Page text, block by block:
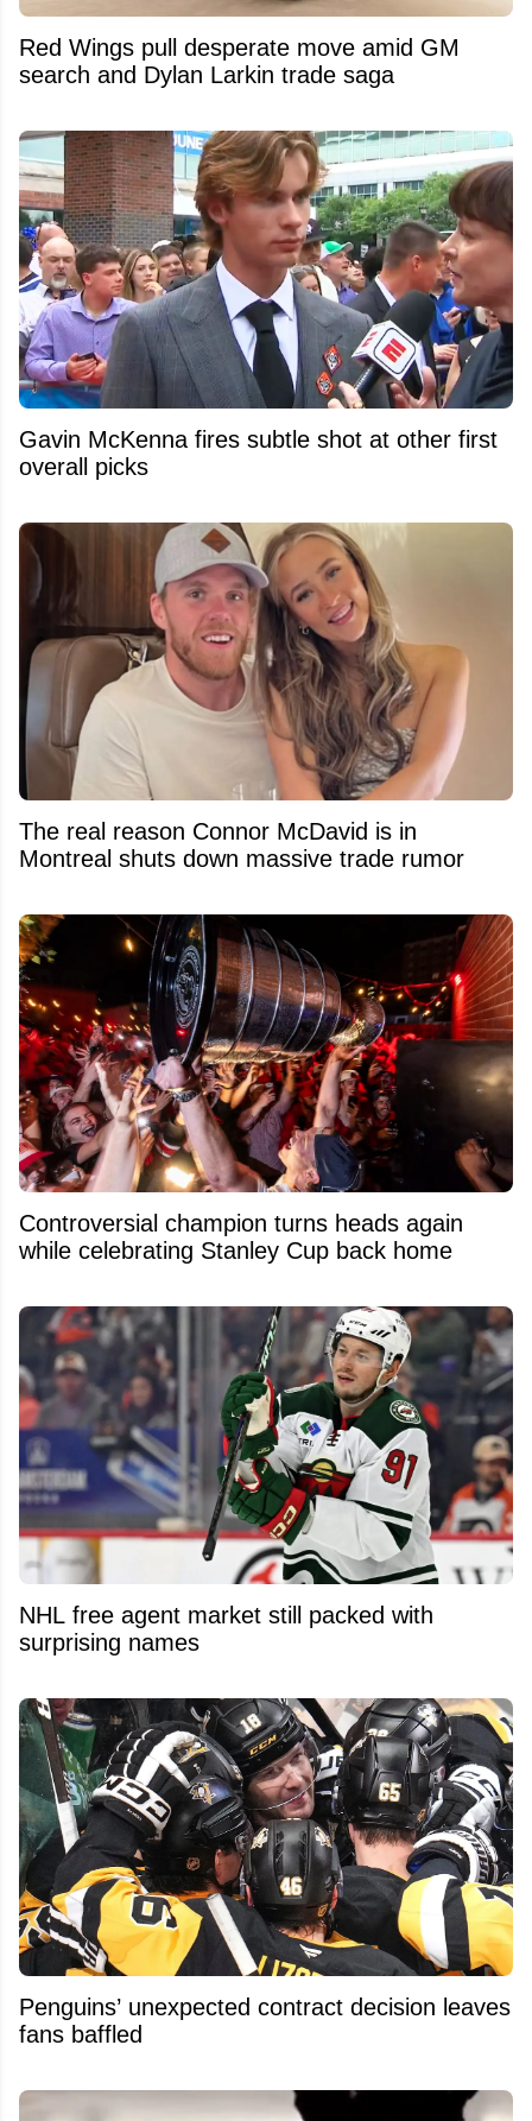
Red Wings pull desperate move amid GM
search and Dylan Larkin trade saga
Gavin McKenna fires subtle shot at other first
overall picks
The real reason Connor McDavid is in
Montreal shuts down massive trade rumor
Controversial champion turns heads again
while celebrating Stanley Cup back home
NHL free agent market still packed with
surprising names
Penguins’ unexpected contract decision leaves
fans baffled